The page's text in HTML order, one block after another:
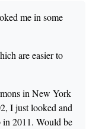
me in some
are easier to
in New York
I just looked and
in 2011. Would be